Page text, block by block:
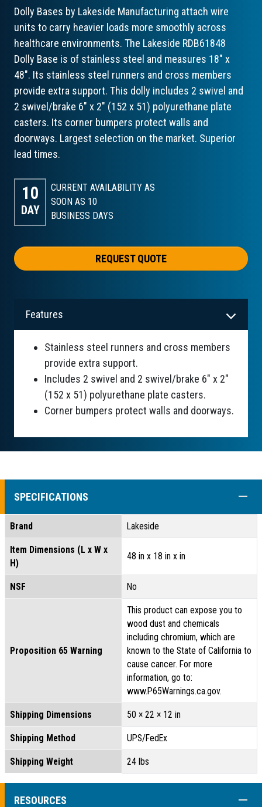
Dolly Bases by Lakeside Manufacturing attach wire
units to carry heavier loads more smoothly across
healthcare environments. The Lakeside RDB61848
Dolly Base is of stainless steel and measures 18" x
48". Its stainless steel runners and cross members
provide extra support. This dolly includes 2 swivel and
2 swivel/brake 6" x 2" (152 x 51) polyurethane plate
casters. Its corner bumpers protect walls and
doorways. Largest selection on the market. Superior
lead times.
10
DAY
CURRENT AVAILABILITY AS
SOON AS 10
BUSINESS DAYS
REQUEST QUOTE
Features
Stainless steel runners and cross members
provide extra support.
Includes 2 swivel and 2 swivel/brake 6" x 2"
(152 x 51) polyurethane plate casters.
Corner bumpers protect walls and doorways.
SPECIFICATIONS
Brand Lakeside
Item Dimensions (L x W x
H)
48 in x 18 in x in
NSF No
Proposition 65 Warning
This product can expose you to
wood dust and chemicals
including chromium, which are
known to the State of California to
cause cancer. For more
information, go to:
www.P65Warnings.ca.gov.
Shipping Dimensions 50 × 22 × 12 in
Shipping Method UPS/FedEx
Shipping Weight 24 lbs
RESOURCES